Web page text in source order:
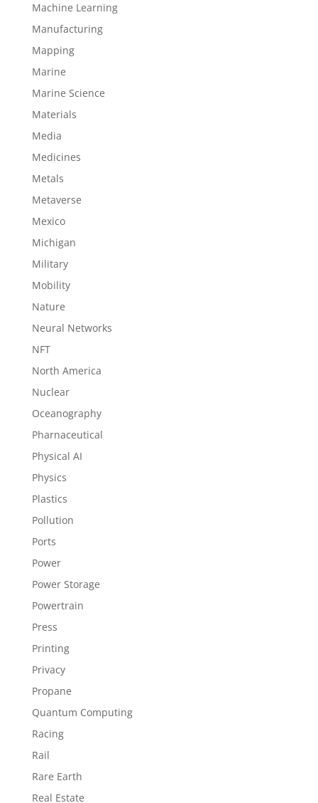
Machine Learning
Manufacturing
Mapping
Marine
Marine Science
Materials
Media
Medicines
Metals
Metaverse
Mexico
Michigan
Military
Mobility
Nature
Neural Networks
NFT
North America
Nuclear
Oceanography
Pharnaceutical
Physical AI
Physics
Plastics
Pollution
Ports
Power
Power Storage
Powertrain
Press
Printing
Privacy
Propane
Quantum Computing
Racing
Rail
Rare Earth
Real Estate